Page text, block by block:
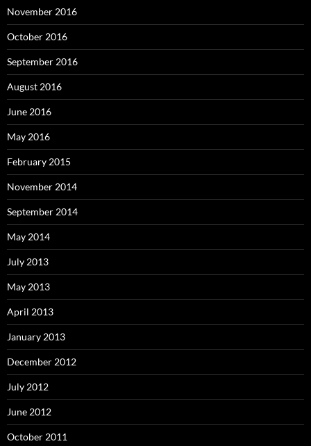
November 2016
October 2016
September 2016
August 2016
June 2016
May 2016
February 2015
November 2014
September 2014
May 2014
July 2013
May 2013
April 2013
January 2013
December 2012
July 2012
June 2012
October 2011